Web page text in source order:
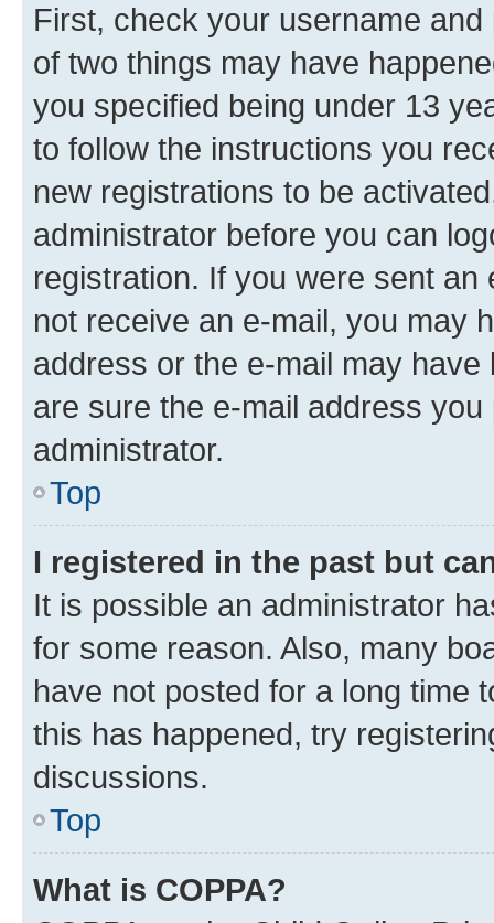
First, check your username
of two things may have
you specified being under 13
to follow the instructions you
new registrations to be
administrator before you can
registration. If you were sent
not receive an e-mail, you may
address or the e-mail may
are sure the e-mail address
administrator.
Top
I registered in the past but
It is possible an administrator
for some reason. Also, many
have not posted for a long time
this has happened, try
discussions.
Top
What is COPPA?